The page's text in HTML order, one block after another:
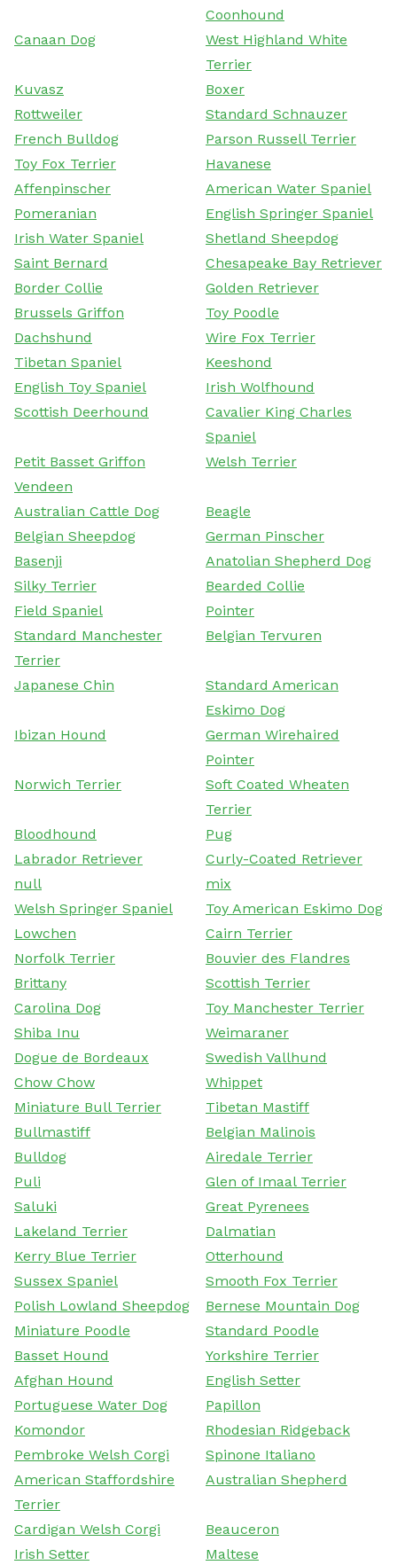
Coonhound
Canaan Dog
West Highland White
Terrier
Kuvasz
Boxer
Rottweiler
Standard Schnauzer
French Bulldog
Parson Russell Terrier
Toy Fox Terrier
Havanese
Affenpinscher
American Water Spaniel
Pomeranian
English Springer Spaniel
Irish Water Spaniel
Shetland Sheepdog
Saint Bernard
Chesapeake Bay Retriever
Border Collie
Golden Retriever
Brussels Griffon
Toy Poodle
Dachshund
Wire Fox Terrier
Tibetan Spaniel
Keeshond
English Toy Spaniel
Irish Wolfhound
Scottish Deerhound
Cavalier King Charles
Spaniel
Petit Basset Griffon
Vendeen
Welsh Terrier
Australian Cattle Dog
Beagle
Belgian Sheepdog
German Pinscher
Basenji
Anatolian Shepherd Dog
Silky Terrier
Bearded Collie
Field Spaniel
Pointer
Standard Manchester
Terrier
Belgian Tervuren
Japanese Chin
Standard American
Eskimo Dog
Ibizan Hound
German Wirehaired
Pointer
Norwich Terrier
Soft Coated Wheaten
Terrier
Bloodhound
Pug
Labrador Retriever
Curly-Coated Retriever
null
mix
Welsh Springer Spaniel
Toy American Eskimo Dog
Lowchen
Cairn Terrier
Norfolk Terrier
Bouvier des Flandres
Brittany
Scottish Terrier
Carolina Dog
Toy Manchester Terrier
Shiba Inu
Weimaraner
Dogue de Bordeaux
Swedish Vallhund
Chow Chow
Whippet
Miniature Bull Terrier
Tibetan Mastiff
Bullmastiff
Belgian Malinois
Bulldog
Airedale Terrier
Puli
Glen of Imaal Terrier
Saluki
Great Pyrenees
Lakeland Terrier
Dalmatian
Kerry Blue Terrier
Otterhound
Sussex Spaniel
Smooth Fox Terrier
Polish Lowland Sheepdog
Bernese Mountain Dog
Miniature Poodle
Standard Poodle
Basset Hound
Yorkshire Terrier
Afghan Hound
English Setter
Portuguese Water Dog
Papillon
Komondor
Rhodesian Ridgeback
Pembroke Welsh Corgi
Spinone Italiano
American Staffordshire
Terrier
Australian Shepherd
Cardigan Welsh Corgi
Beauceron
Irish Setter
Maltese